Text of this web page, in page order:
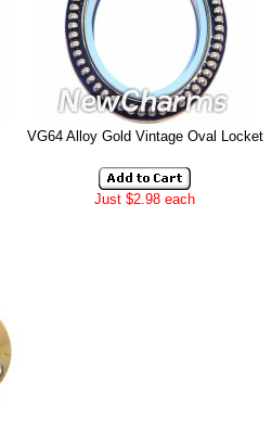
VG64 Alloy Gold Vintage Oval Locket
Just $2.98 each